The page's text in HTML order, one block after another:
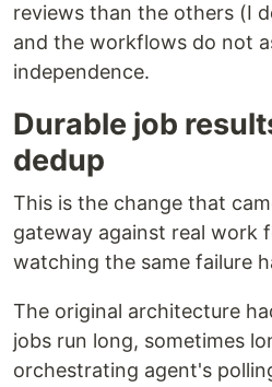
reviews than the others (I
and the workflows do not
independence.
Durable job
dedup
This is the change that
gateway against real work
watching the same failure
The original architecture
jobs run long, sometimes
orchestrating agent's